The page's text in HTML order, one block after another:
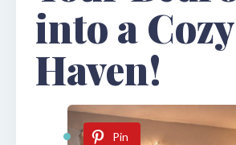
into a Cozy
Haven!
Pin